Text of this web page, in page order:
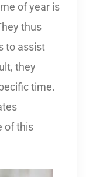
of year is
thus
to assist
they
time.
of this